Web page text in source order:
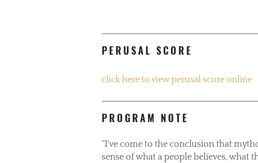
PERUSAL SCORE
click here to view perusal score online
PROGRAM NOTE
“I've come to the conclusion that
sense of what a people believes, what